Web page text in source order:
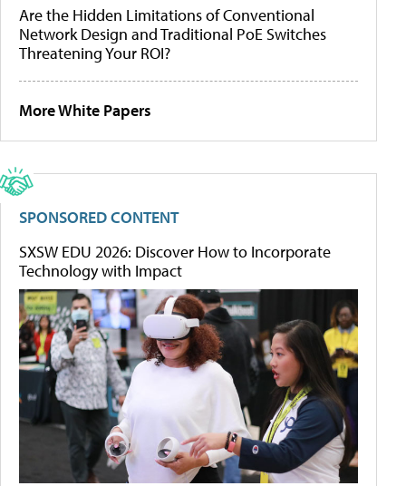
Are the Hidden Limitations of Conventional
Network Design and Traditional PoE Switches
Threatening Your ROI?
More White Papers
SPONSORED CONTENT
SXSW EDU 2026: Discover How to Incorporate
Technology with Impact